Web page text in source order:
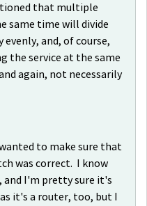
that multiple
same time will divide
and, of course,
the service at the same
again, not necessarily
to make sure that
was correct. I know
I'm pretty sure it's
it's a router, too, but I